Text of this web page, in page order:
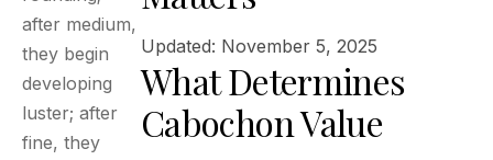
after medium,
they begin
developing
luster; after
fine, they
Updated: November 5, 2025
What Determines
Cabochon Value